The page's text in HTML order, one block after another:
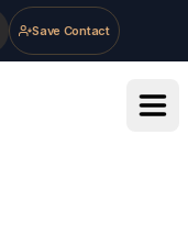
Save Contact